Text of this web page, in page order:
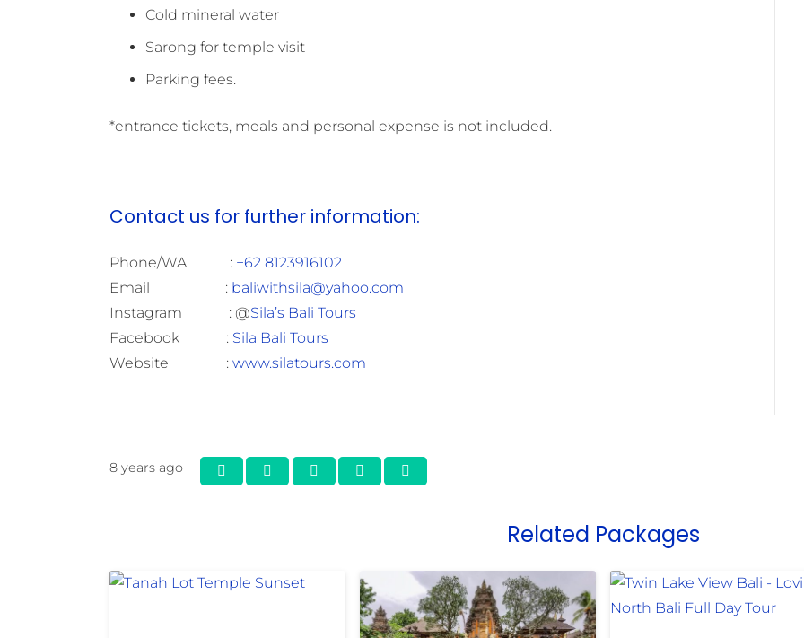
Cold mineral water
Sarong for temple visit
Parking fees.
*entrance tickets, meals and personal expense is not included.
Contact us for further information:
Phone/WA : +62 8123916102
Email : baliwithsila@yahoo.com
Instagram : @Sila’s Bali Tours
Facebook : Sila Bali Tours
Website : www.silatours.com
8 years ago
Related Packages